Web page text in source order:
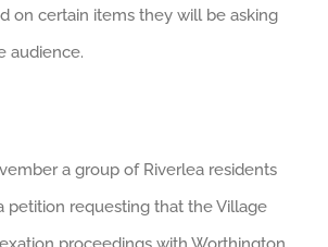
on certain items they will be asking
audience.
a group of Riverlea residents
petition requesting that the Village